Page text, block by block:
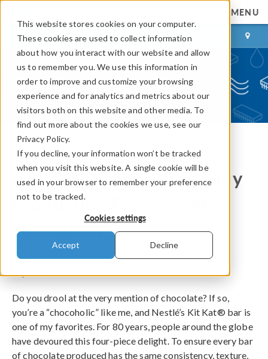
This website stores cookies on your computer.
These cookies are used to collect information
about how you interact with our website and allow
us to remember you. We use this information in
order to improve and customize your browsing
experience and for analytics and metrics about our
visitors both on this website and other media. To
find out more about the cookies we use, see our
Privacy Policy.
If you decline, your information won’t be tracked
when you visit this website. A single cookie will be
used in your browser to remember your preference
not to be tracked.
Cookies settings
Accept Decline
MENU
LOG IN CONTACT
COMSOL Blog
Nestlé Sweetens the Candy
Production Process with
Simulation
By
Do you drool at the very mention of chocolate? If so,
you’re a “chocoholic” like me, and Nestlé’s Kit Kat® bar is
one of my favorites. For 80 years, people around the globe
have devoured this four-piece delight. To ensure every bar
of chocolate produced has the same consistency, texture,